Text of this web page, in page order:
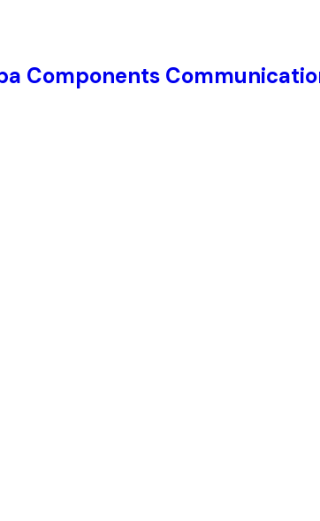
Components